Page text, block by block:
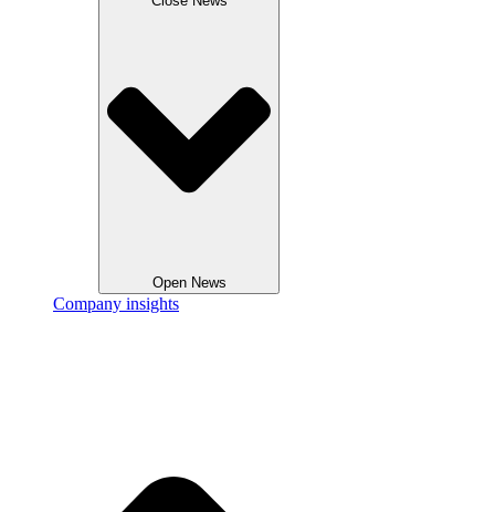
Open News
Company insights